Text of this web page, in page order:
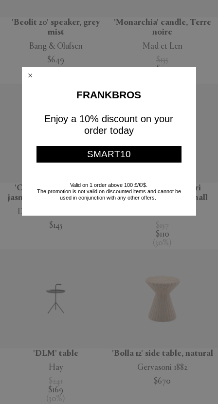
'Beolit 20' speaker, grey
mist
Bang & Olufsen
$649
'Monarchia' candle, Terre
noire
Mad et Len
$135
$95
'Carretto' candle wild
jasmine scent, multicolor
Dolce&Gabbana Casa
$145
'Cristaux' pot pourri
totem, Spirituelle, small
$157
$110
( 30% )
'DLM' table
Hay
$241
$169
( 30%
'Bolla 12' side table, natural
Gervasoni 1882
$670
FRANKBROS
Enjoy a 10% discount on your
order today
SMART10
Valid on 1 order above 100 £/€/$.
The promotion is not valid on discounted items and cannot be
used in conjunction with any other offers.